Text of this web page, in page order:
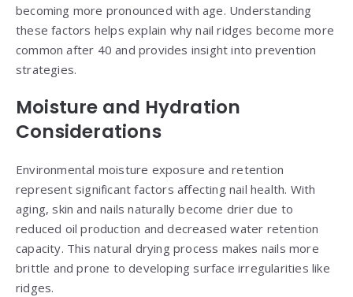
becoming more pronounced with age. Understanding
these factors helps explain why nail ridges become more
common after 40 and provides insight into prevention
strategies.
Moisture and Hydration
Considerations
Environmental moisture exposure and retention
represent significant factors affecting nail health. With
aging, skin and nails naturally become drier due to
reduced oil production and decreased water retention
capacity. This natural drying process makes nails more
brittle and prone to developing surface irregularities like
ridges.